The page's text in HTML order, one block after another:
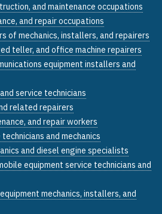
and maintenance occupations
and repair occupations
of mechanics, installers, and repairers
teller, and office machine repairers
equipment installers and
service technicians
related repairers
and repair workers
and mechanics
and diesel engine specialists
equipment service technicians and
mechanics, installers, and